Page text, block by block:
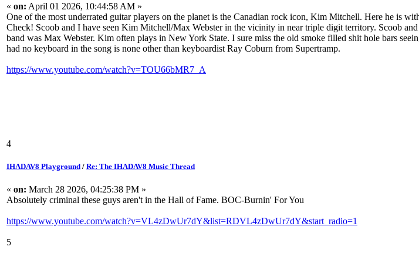
« on: April 01 2026, 10:44:58 AM »
One of the most underrated guitar players on the planet is the Canadian rock icon, Kim Mitchell. Here he is
Check! Scoob and I have seen Kim Mitchell/Max Webster in the vicinity in near triple digit territory. Scoob
band was Max Webster. Kim often plays in New York State. I sure miss the old smoke filled shit hole bars
had no keyboard in the song is none other than keyboardist Ray Coburn from Supertramp.
https://www.youtube.com/watch?v=TOU66bMR7_A
4
IHADAV8 Playground / Re: The IHADAV8 Music Thread
« on: March 28 2026, 04:25:38 PM »
Absolutely criminal these guys aren't in the Hall of Fame. BOC-Burnin' For You
https://www.youtube.com/watch?v=VL4zDwUr7dY&list=RDVL4zDwUr7dY&start_radio=1
5